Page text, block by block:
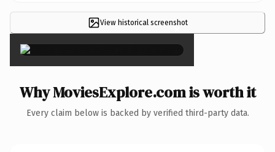
View historical screenshot
×
Why MoviesExplore.com is worth it
Every claim below is backed by verified third-party data.